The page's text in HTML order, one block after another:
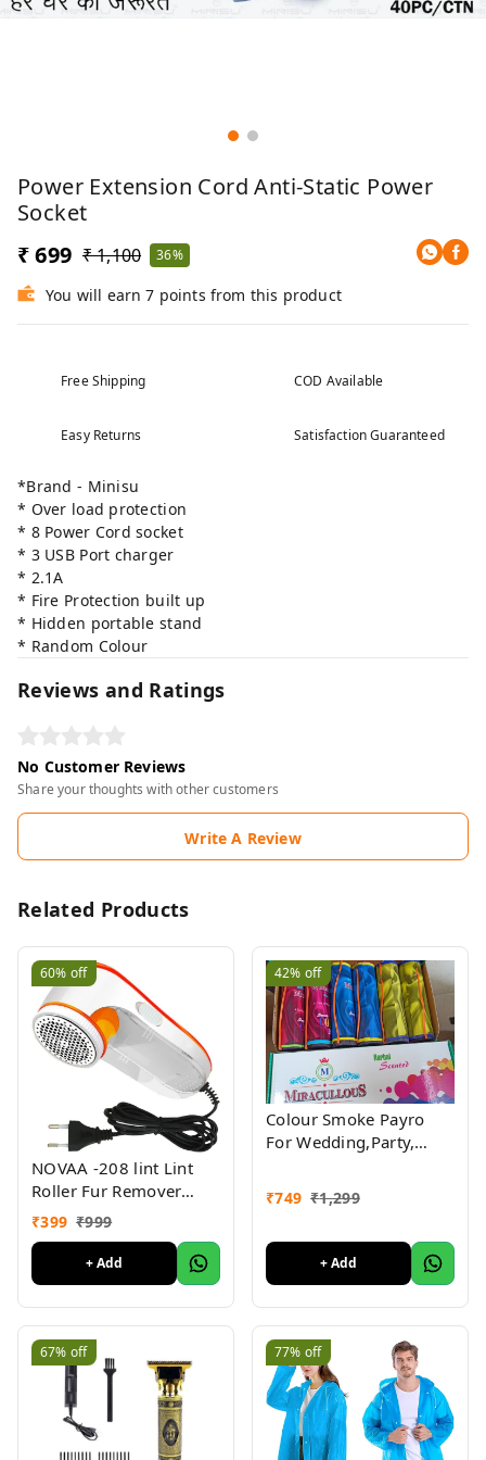
Power Extension Cord Anti-Static Power
Socket
₹ 699 ₹ 1,100 36%
You will earn 7 points from this product
Free Shipping COD Available
Easy Returns Satisfaction Guaranteed
*Brand - Minisu
* Over load protection
* 8 Power Cord socket
* 3 USB Port charger
* 2.1A
* Fire Protection built up
* Hidden portable stand
* Random Colour
Reviews and Ratings
No Customer Reviews
Share your thoughts with other customers
Write A Review
Related Products
60% off
NOVAA -208 lint Lint
Roller Fur Remover
Electric Fur Remover for
All Types of Clothes,
Fabrics
₹399 ₹999
+ Add
42% off
Colour Smoke Payro
For Wedding,Party,
₹749 ₹1,299
+ Add
67% off 77% off